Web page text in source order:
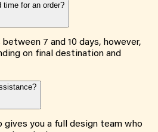
time for an order?
7 and 10 days, however,
on final destination and
you a full design team who